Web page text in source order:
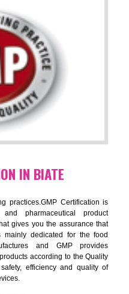
IN BIATE
is to facilitate
requirements and
systems. Medical
injury to the public health and it
provides to the credibility to
and builds
supply chain performance
with certification
more effective medical devices
across your organization
expectations